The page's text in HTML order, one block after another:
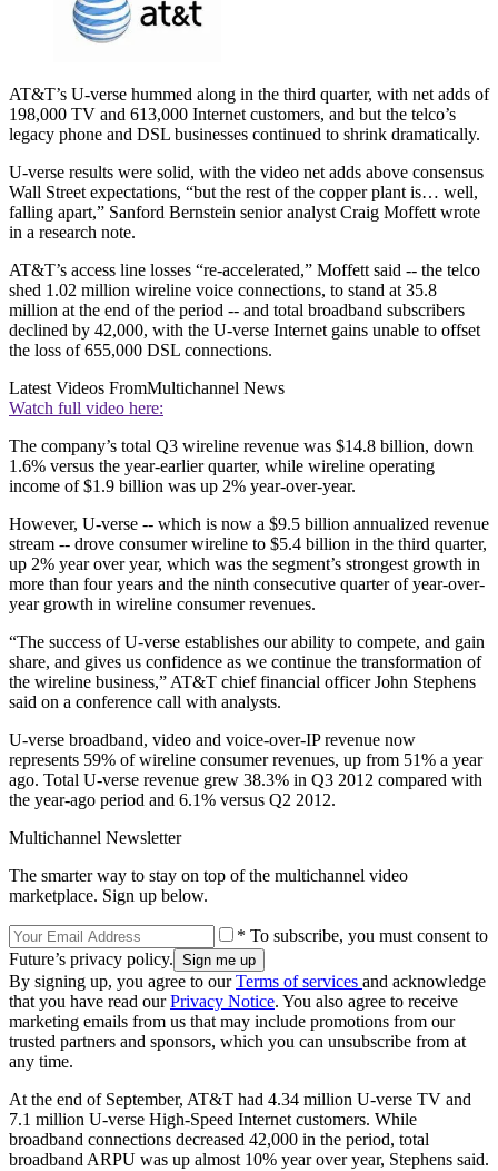
AT&T’s U-verse hummed along in the third quarter, with net adds of
198,000 TV and 613,000 Internet customers, and but the telco’s
legacy phone and DSL businesses continued to shrink dramatically.
U-verse results were solid, with the video net adds above consensus
Wall Street expectations, “but the rest of the copper plant is… well,
falling apart,” Sanford Bernstein senior analyst Craig Moffett wrote
in a research note.
AT&T’s access line losses “re-accelerated,” Moffett said -- the telco
shed 1.02 million wireline voice connections, to stand at 35.8
million at the end of the period -- and total broadband subscribers
declined by 42,000, with the U-verse Internet gains unable to offset
the loss of 655,000 DSL connections.
Latest Videos FromMultichannel News
Watch full video here:
The company’s total Q3 wireline revenue was $14.8 billion, down
1.6% versus the year-earlier quarter, while wireline operating
income of $1.9 billion was up 2% year-over-year.
However, U-verse -- which is now a $9.5 billion annualized revenue
stream -- drove consumer wireline to $5.4 billion in the third quarter,
up 2% year over year, which was the segment’s strongest growth in
more than four years and the ninth consecutive quarter of year-over-
year growth in wireline consumer revenues.
“The success of U-verse establishes our ability to compete, and gain
share, and gives us confidence as we continue the transformation of
the wireline business,” AT&T chief financial officer John Stephens
said on a conference call with analysts.
U-verse broadband, video and voice-over-IP revenue now
represents 59% of wireline consumer revenues, up from 51% a year
ago. Total U-verse revenue grew 38.3% in Q3 2012 compared with
the year-ago period and 6.1% versus Q2 2012.
Multichannel Newsletter
The smarter way to stay on top of the multichannel video
marketplace. Sign up below.
* To subscribe, you must consent to
Future’s privacy policy.
By signing up, you agree to ourTerms of services and acknowledge
that you have read ourPrivacy Notice. You also agree to receive
marketing emails from us that may include promotions from our
trusted partners and sponsors, which you can unsubscribe from at
any time.
At the end of September, AT&T had 4.34 million U-verse TV and
7.1 million U-verse High-Speed Internet customers. While
broadband connections decreased 42,000 in the period, total
broadband ARPU was up almost 10% year over year, Stephens said.